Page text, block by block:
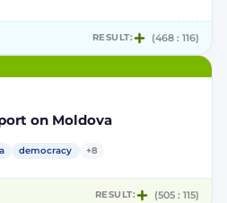
RESULT: (468 : 116)
on Moldova
democracy +8
RESULT: (505 : 115)